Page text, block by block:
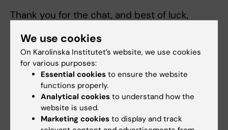
Thank you for the chat, and best of luck,
Collaboration Doctoral student
Doctoral education Ageing
Updated by:
We use cookies
On Karolinska Institutet’s website, we use cookies
for various purposes:
Essential cookies to ensure the website
functions properly.
Analytical cookies to understand how the
website is used.
Marketing cookies to display and track